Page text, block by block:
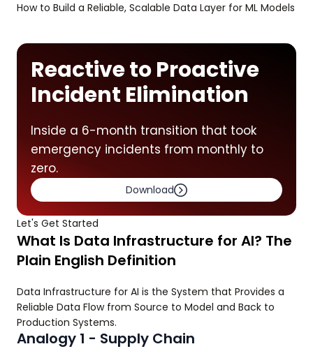
How to Build a Reliable, Scalable Data Layer for ML Models
Reactive to Proactive
Incident Elimination
Inside a 6-month transition that took
emergency incidents from monthly to
zero.
Download
Let's Get Started
What Is Data Infrastructure for AI? The
Plain English Definition
Data Infrastructure for AI is the System that Provides a
Reliable Data Flow from Source to Model and Back to
Production Systems.
Analogy 1 - Supply Chain